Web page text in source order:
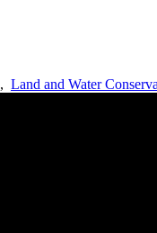
, Land and Water